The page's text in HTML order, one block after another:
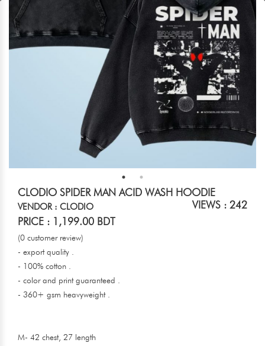
CLODIO SPIDER MAN ACID WASH HOODIE
VIEWS : 242
VENDOR : CLODIO
PRICE : 1,199.00 BDT
(0 customer review)
- export quality .
- 100% cotton .
- color and print guaranteed .
- 360+ gsm heavyweight .
M- 42 chest, 27 length